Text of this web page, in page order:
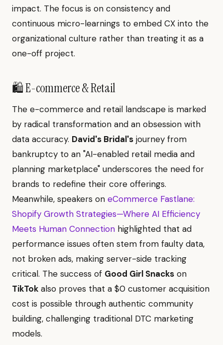
impact. The focus is on consistency and
continuous micro-learnings to embed CX into the
organizational culture rather than treating it as a
one-off project.
🛍️ E-commerce & Retail
The e-commerce and retail landscape is marked
by radical transformation and an obsession with
data accuracy. David's Bridal's journey from
bankruptcy to an "AI-enabled retail media and
planning marketplace" underscores the need for
brands to redefine their core offerings.
Meanwhile, speakers on eCommerce Fastlane:
Shopify Growth Strategies—Where AI Efficiency
Meets Human Connection highlighted that ad
performance issues often stem from faulty data,
not broken ads, making server-side tracking
critical. The success of Good Girl Snacks on
TikTok also proves that a $0 customer acquisition
cost is possible through authentic community
building, challenging traditional DTC marketing
models.